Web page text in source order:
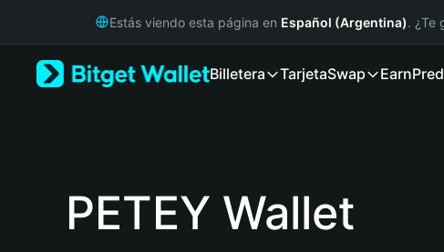
Русский
Estás viendo esta página en Español (Argentina). ¿Te
Billetera TarjetaSwap Earn
PETEY Wallet